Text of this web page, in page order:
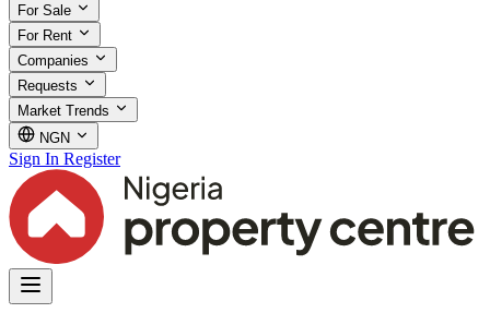
For Sale
For Rent
Companies
Requests
Market Trends
NGN
Sign In Register